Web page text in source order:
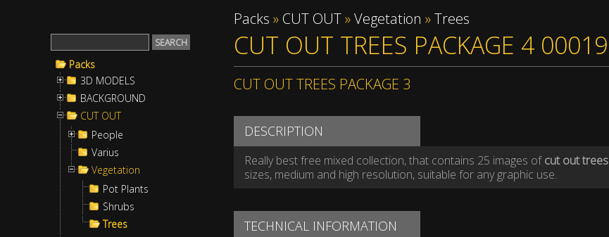
Packs
3D MODELS
BACKGROUND
CUT OUT
People
Varius
Vegetation
Pot Plants
Shrubs
Trees
Packs » CUT OUT»Vegetation »Trees
CUT OUT TREES PACKAGE 4 00019
CUT OUT TREES PACKAGE 3
DESCRIPTION
Really best free mixed collection, that contains 25 images ofcut out trees
sizes, medium and high resolution, suitable for any graphic use.
TECHNICAL INFORMATION